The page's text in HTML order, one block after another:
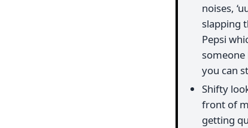
noises,
slapping
Pepsi
you can
Shifty
front of
getting